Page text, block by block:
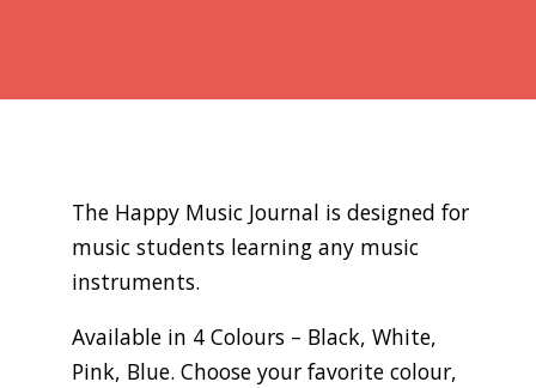
The Happy Music Journal is designed for
music students learning any music
instruments.
Available in 4 Colours – Black, White,
Pink, Blue. Choose your favorite colour,